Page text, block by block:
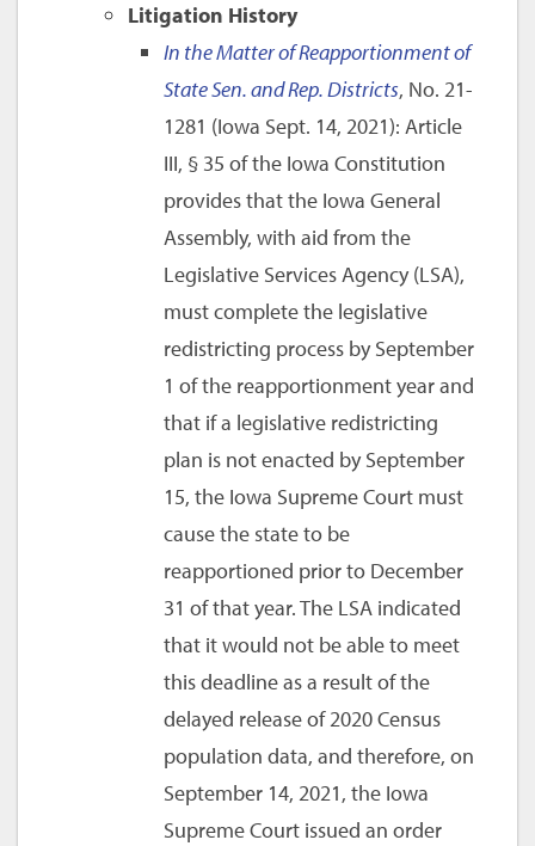
Litigation History
In the Matter of Reapportionment of
State Sen. and Rep. Districts, No. 21-
1281 (Iowa Sept. 14, 2021): Article
III, § 35 of the Iowa Constitution
provides that the Iowa General
Assembly, with aid from the
Legislative Services Agency (LSA),
must complete the legislative
redistricting process by September
1 of the reapportionment year and
that if a legislative redistricting
plan is not enacted by September
15, the Iowa Supreme Court must
cause the state to be
reapportioned prior to December
31 of that year. The LSA indicated
that it would not be able to meet
this deadline as a result of the
delayed release of 2020 Census
population data, and therefore, on
September 14, 2021, the Iowa
Supreme Court issued an order